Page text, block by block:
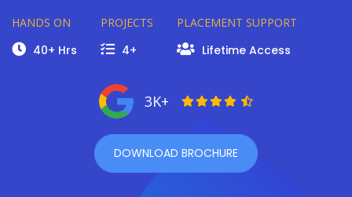
HANDS ON
40+ Hrs
PROJECTS
4+
PLACEMENT SUPPORT
Lifetime Access
3K+
DOWNLOAD BROCHURE